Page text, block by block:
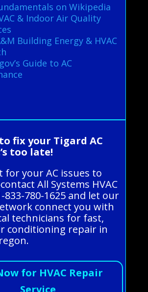
on Wikipedia
& Indoor Air Quality
Building Energy & HVAC
Guide to AC
fix your Tigard AC
too late!
for your AC issues to
All Systems HVAC
833-780-1625 and let our
connect you with
technicians for fast,
conditioning repair in
for HVAC Repair
Service